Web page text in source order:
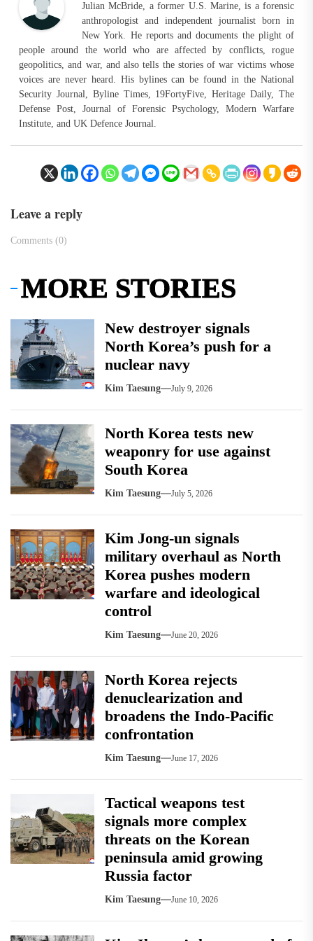
Julian McBride, a former U.S. Marine, is a forensic
anthropologist and independent journalist born in
New York. He reports and documents the plight of
people around the world who are affected by conflicts, rogue
geopolitics, and war, and also tells the stories of war victims whose
voices are never heard. His bylines can be found in the National
Security Journal, Byline Times, 19FortyFive, Heritage Daily, The
Defense Post, Journal of Forensic Psychology, Modern Warfare
Institute, and UK Defence Journal.
Leave a reply
Comments (0)
MORE STORIES
New destroyer signals
North Korea’s push for a
nuclear navy
Kim Taesung July 9, 2026
North Korea tests new
weaponry for use against
South Korea
Kim Taesung July 5, 2026
Kim Jong-un signals
military overhaul as North
Korea pushes modern
warfare and ideological
control
Kim Taesung June 20, 2026
North Korea rejects
denuclearization and
broadens the Indo-Pacific
confrontation
Kim Taesung June 17, 2026
Tactical weapons test
signals more complex
threats on the Korean
peninsula amid growing
Russia factor
Kim Taesung June 10, 2026